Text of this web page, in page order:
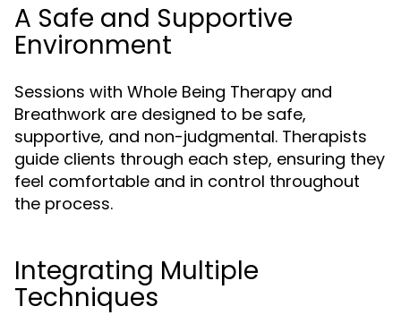
A Safe and Supportive
Environment
Sessions with Whole Being Therapy and
Breathwork are designed to be safe,
supportive, and non-judgmental. Therapists
guide clients through each step, ensuring they
feel comfortable and in control throughout
the process.
Integrating Multiple
Techniques